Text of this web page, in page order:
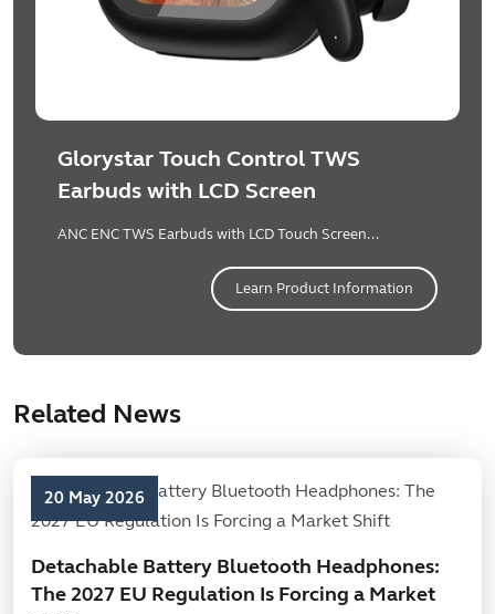
Glorystar Touch Control TWS
Earbuds with LCD Screen
ANC ENC TWS Earbuds with LCD Touch Screen...
Learn Product Information
Related News
20 May 2026
Detachable Battery Bluetooth Headphones:
The 2027 EU Regulation Is Forcing a Market